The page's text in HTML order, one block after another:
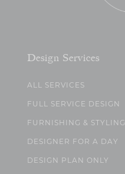
Design Services
ALL SERVICES
FULL SERVICE DESIGN
FURNISHING & STYLING
DESIGNER FOR A DAY
DESIGN PLAN ONLY